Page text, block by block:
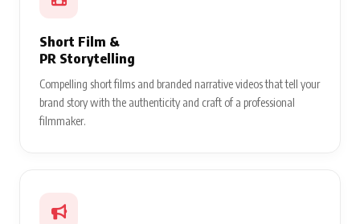
Short Film &
PR Storytelling
Compelling short films and branded narrative videos that tell your
brand story with the authenticity and craft of a professional
filmmaker.